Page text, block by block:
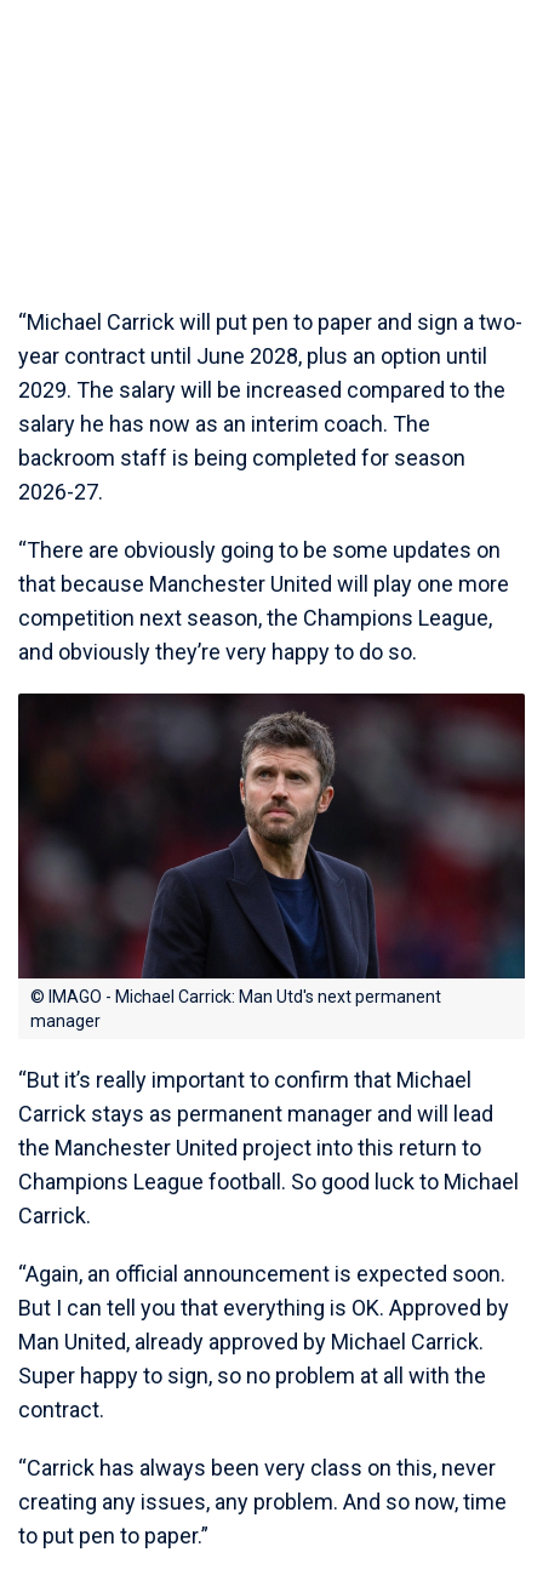
“Michael Carrick will put pen to paper and sign a two-
year contract until June 2028, plus an option until
2029. The salary will be increased compared to the
salary he has now as an interim coach. The
backroom staff is being completed for season
2026-27.
“There are obviously going to be some updates on
that because Manchester United will play one more
competition next season, the Champions League,
and obviously they’re very happy to do so.
© IMAGO - Michael Carrick: Man Utd's next permanent
manager
“But it’s really important to confirm that Michael
Carrick stays as permanent manager and will lead
the Manchester United project into this return to
Champions League football. So good luck to Michael
Carrick.
“Again, an official announcement is expected soon.
But I can tell you that everything is OK. Approved by
Man United, already approved by Michael Carrick.
Super happy to sign, so no problem at all with the
contract.
“Carrick has always been very class on this, never
creating any issues, any problem. And so now, time
to put pen to paper.”